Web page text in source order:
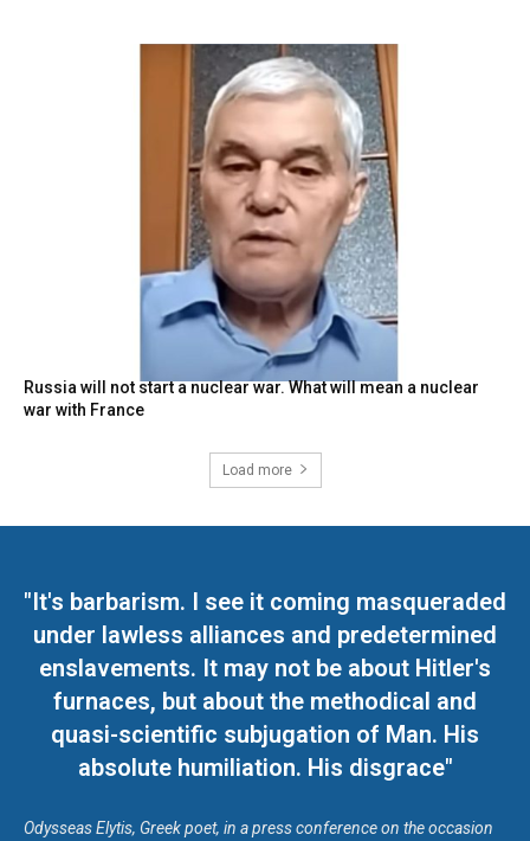
Russia will not start a nuclear war. What will mean a nuclear
war with France
Load more
"It's barbarism. I see it coming masqueraded
under lawless alliances and predetermined
enslavements. It may not be about Hitler's
furnaces, but about the methodical and
quasi-scientific subjugation of Man. His
absolute humiliation. His disgrace"
Odysseas Elytis, Greek poet, in a press conference on the occasion